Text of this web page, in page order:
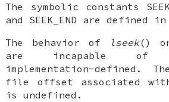
The symbolic constants
and SEEK_END are defined in
The behavior of
lseek()
are incapable of
implementation-defined.
file offset associated
is undefined.